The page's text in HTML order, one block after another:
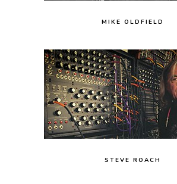
MIKE OLDFIELD
STEVE ROACH